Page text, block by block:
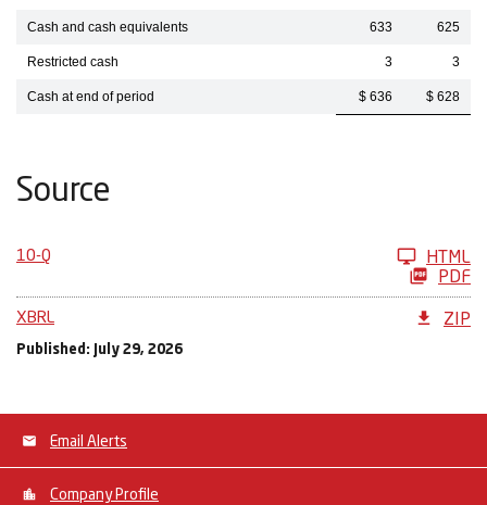
Cash and cash equivalents 633 625
Restricted cash 3 3
Cash at end of period $ 636 $ 628
Source
10-Q
HTML
PDF
XBRL ZIP
Published: July 29, 2026
Email Alerts
Company Profile